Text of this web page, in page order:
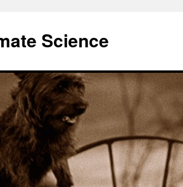
Science